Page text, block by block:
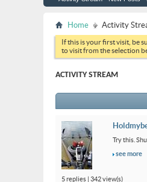
Home Activity
If this is your first visit, be
to visit from the selection
ACTIVITY STREAM
Try this.
see more
5 replies | 342 view(s)